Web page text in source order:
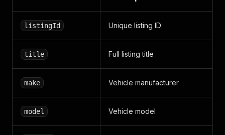
listingId Unique listing ID
title Full listing title
make Vehicle manufacturer
model Vehicle model